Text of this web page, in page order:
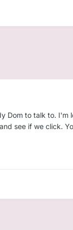
Dom to talk to.
see if we click.